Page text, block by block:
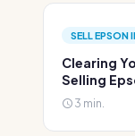
SELL EPSON
Clearing
Selling
3 min.